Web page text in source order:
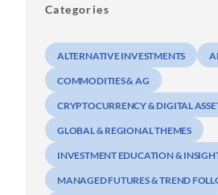
Categories
ALTERNATIVE INVESTMENTS
COMMODITIES & AG
CRYPTOCURRENCY & DIGITAL
GLOBAL & REGIONAL THEMES
INVESTMENT EDUCATION &
MANAGED FUTURES & TREND